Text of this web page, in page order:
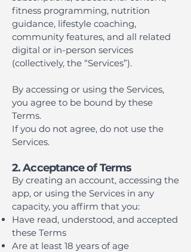
fitness programming, nutrition
guidance, lifestyle coaching,
community features, and all related
digital or in-person services
(collectively, the “Services”).
By accessing or using the Services,
you agree to be bound by these
Terms.
If you do not agree, do not use the
Services.
2. Acceptance of Terms
By creating an account, accessing the
app, or using the Services in any
capacity, you affirm that you:
Have read, understood, and accepted
these Terms
Are at least 18 years of age